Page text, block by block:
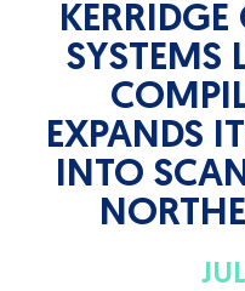
SYSTEMS
EXPANDS
INTO